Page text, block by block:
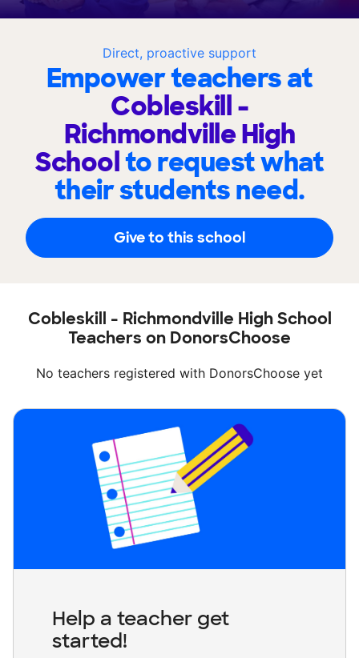
Direct, proactive support
Empower teachers at
Cobleskill -
Richmondville High
Schoolto request what
their students need.
Give to this school
Cobleskill - Richmondville High School
Teachers on DonorsChoose
No teachers registered with DonorsChoose yet
Help a teacher get
started!